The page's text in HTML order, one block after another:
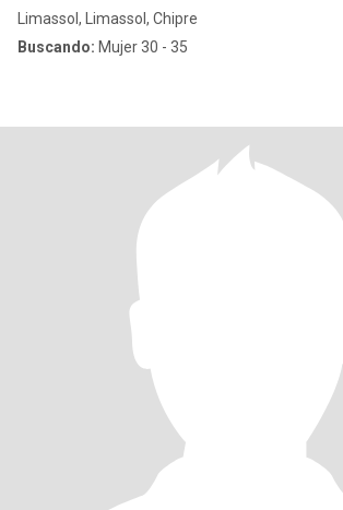
Limassol, Limassol, Chipre
Buscando: Mujer 30 - 35